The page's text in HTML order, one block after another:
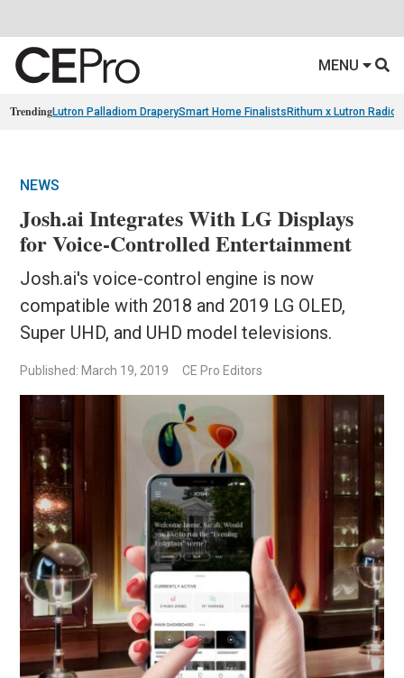
MENU
TrendingLutron Palladiom DraperySmart Home Finalists Rithum x Lutron
NEWS
Josh.ai Integrates With LG Displays
for Voice-Controlled Entertainment
Josh.ai's voice-control engine is now
compatible with 2018 and 2019 LG OLED,
Super UHD, and UHD model televisions.
Published: March 19, 2019 CE Pro Editors